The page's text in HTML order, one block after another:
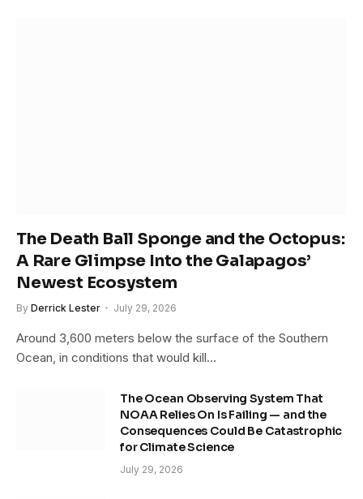
The Death Ball Sponge and the Octopus:
A Rare Glimpse Into the Galapagos’
Newest Ecosystem
By Derrick Lester July 29, 2026
Around 3,600 meters below the surface of the Southern
Ocean, in conditions that would kill…
The Ocean Observing System That
NOAA Relies On Is Failing — and the
Consequences Could Be Catastrophic
for Climate Science
July 29, 2026